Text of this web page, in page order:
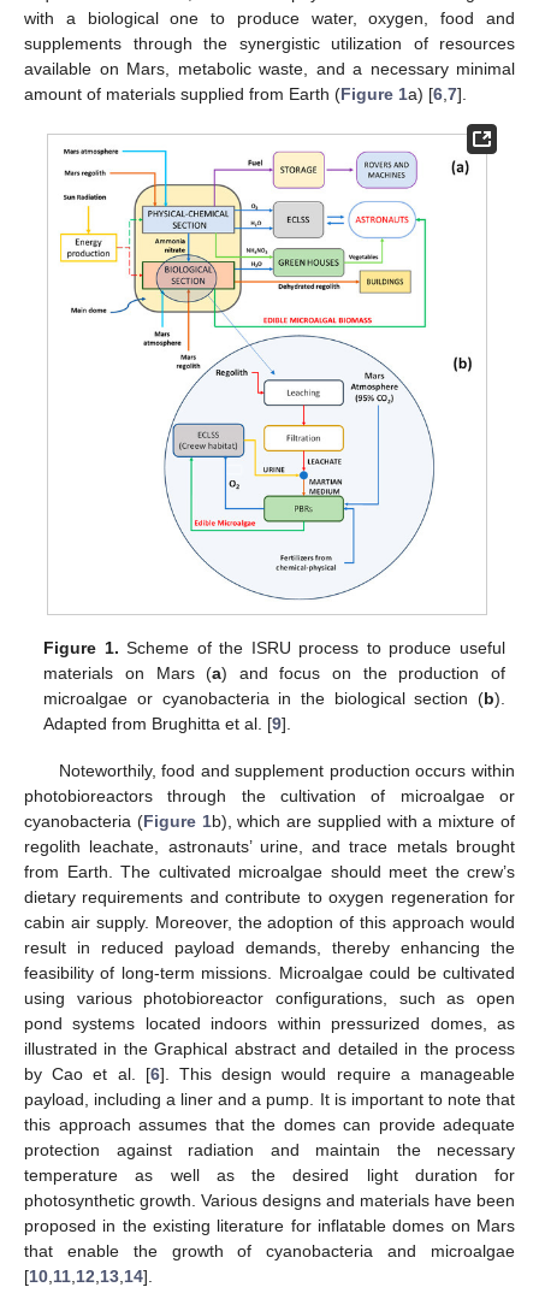
with a biological one to produce water, oxygen, food and
supplements through the synergistic utilization of resources
available on Mars, metabolic waste, and a necessary minimal
amount of materials supplied from Earth (Figure 1a) [6 7].
Figure 1. Scheme of the ISRU process to produce useful
materials on Mars (a) and focus on the production of
microalgae or cyanobacteria in the biological section (b).
Adapted from Brughitta et al. [9].
Noteworthily, food and supplement production occurs within
photobioreactors through the cultivation of microalgae or
cyanobacteria (Figure 1b), which are supplied with a mixture of
regolith leachate, astronauts’ urine, and trace metals brought
from Earth. The cultivated microalgae should meet the crew’s
dietary requirements and contribute to oxygen regeneration for
cabin air supply. Moreover, the adoption of this approach would
result in reduced payload demands, thereby enhancing the
feasibility of long-term missions. Microalgae could be cultivated
using various photobioreactor configurations, such as open
pond systems located indoors within pressurized domes, as
illustrated in the Graphical abstract and detailed in the process
by Cao et al. [6]. This design would require a manageable
payload, including a liner and a pump. It is important to note that
this approach assumes that the domes can provide adequate
protection against radiation and maintain the necessary
temperature as well as the desired light duration for
photosynthetic growth. Various designs and materials have been
proposed in the existing literature for inflatable domes on Mars
that enable the growth of cyanobacteria and microalgae
[10 11 12 13 14].